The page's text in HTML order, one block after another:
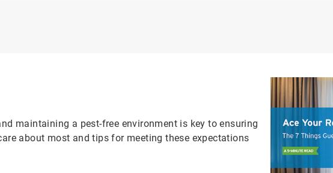
maintaining a pest-free environment is key to ensuring
about most and tips for meeting these expectations